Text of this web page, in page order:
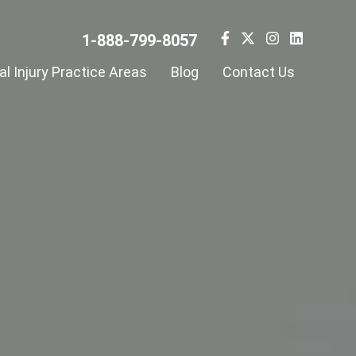
1-888-799-8057
Injury Practice Areas Blog Contact Us